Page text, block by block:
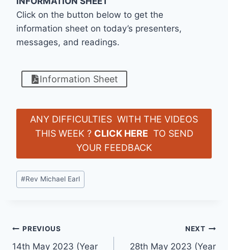
Click on the button below to get the
information sheet on today’s presenters,
messages, and readings.
Information Sheet
ANY DIFFICULTIES WITH THE VIDEOS
THIS WEEK ? CLICK HERE TO SEND
YOUR FEEDBACK
Post
Tags:
#Rev Michael Earl
Post
PREVIOUS
14th May 2023 (Year
NEXT
28th May 2023 (Year